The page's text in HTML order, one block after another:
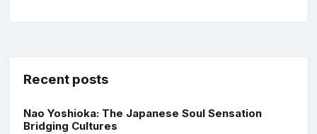
Recent posts
Nao Yoshioka: The Japanese Soul Sensation
Bridging Cultures